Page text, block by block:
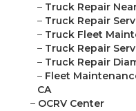
– Truck Repair
– Truck Repair
– Truck Fleet
– Truck Repair
– Truck Repair
– Fleet
CA
– OCRV Center